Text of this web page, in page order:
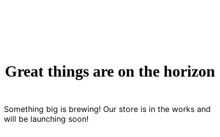
Great things are on the horizon
Something big is brewing! Our store is in the works and
will be launching soon!